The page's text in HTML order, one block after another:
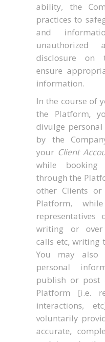
ability, the
practices to
and
unauthorized
disclosure on
ensure
information.
In the course of
the Platform,
divulge
by the
your Client
while booking
through the
other Clients or
Platform,
writing or over
calls etc, writing
You may also
personal
publish or post
Platform [i.e.
interactions,
voluntarily
accurate,